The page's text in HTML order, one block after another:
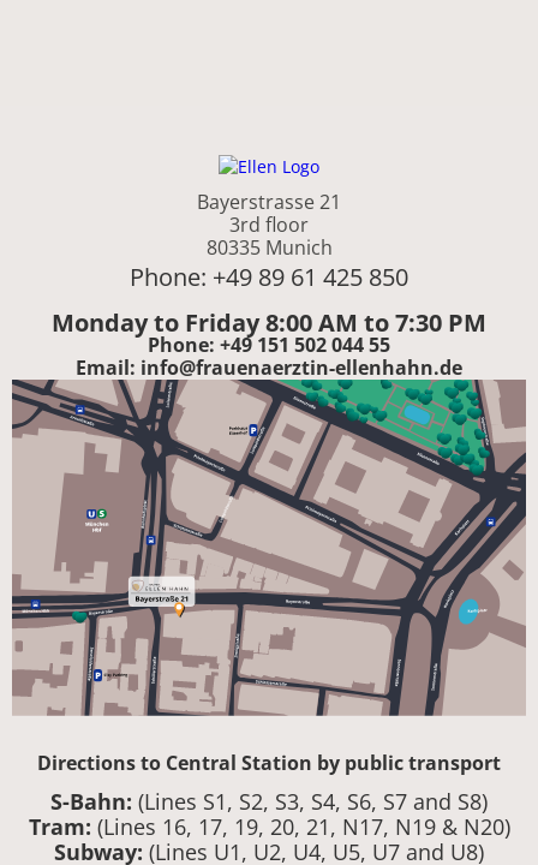
Bayerstrasse 21
3rd floor
80335 Munich
Phone: +49 89 61 425 850
Monday to Friday 8:00 AM to 7:30 PM
Phone: +49 151 502 044 55
Email: info@frauenaerztin-ellenhahn.de
Directions to Central Station by public transport
S-Bahn: (Lines S1, S2, S3, S4, S6, S7 and S8)
Tram: (Lines 16, 17, 19, 20, 21, N17, N19 & N20)
Subway: (Lines U1, U2, U4, U5, U7 and U8)